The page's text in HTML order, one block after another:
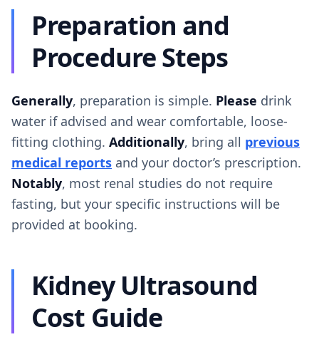
Preparation and
Procedure Steps
Generally, preparation is simple. Please drink
water if advised and wear comfortable, loose-
fitting clothing. Additionally, bring all previous
medical reports and your doctor’s prescription.
Notably, most renal studies do not require
fasting, but your specific instructions will be
provided at booking.
Kidney Ultrasound
Cost Guide